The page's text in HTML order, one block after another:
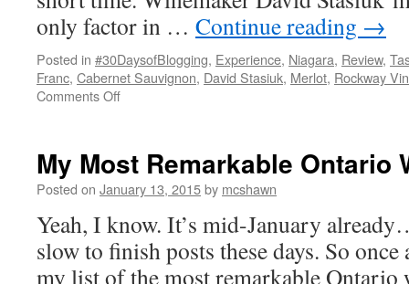
only factor in … Continue reading →
Posted in #30DaysofBlogging, Experience, Niagara, Review,
Franc, Cabernet Sauvignon, David Stasiuk, Merlot, Rockway
Comments Offon
Ferments
at
Vineyards
My Most Remarkable Ontario
Posted on January 13, 2015by mcshawn
Yeah, I know. It’s mid-January
slow to finish posts these days. So
my list of the most remarkable Ontario